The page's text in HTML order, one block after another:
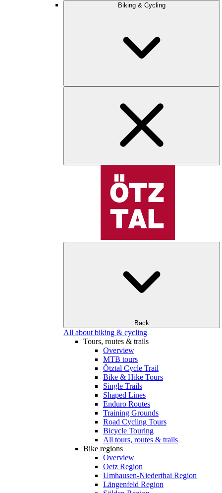
Biking & Cycling
Back
All about biking & cycling
Tours, routes & trails
Overview
MTB tours
Ötztal Cycle Trail
Bike & Hike Tours
Single Trails
Shaped Lines
Enduro Routes
Training Grounds
Road Cycling Tours
Bicycle Touring
All tours, routes & trails
Bike regions
Overview
Oetz Region
Umhausen-Niederthai Region
Längenfeld Region